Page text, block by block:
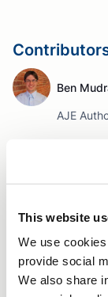
This website
We use
provide social
We also share
Ben
AJE
Writing a